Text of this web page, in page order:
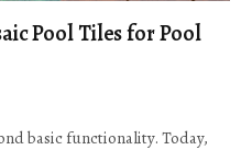
Pool Tiles for Pool
basic functionality. Today,